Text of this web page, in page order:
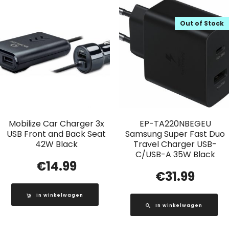
Mobilize Car Charger 3x
USB Front and Back Seat
42W Black
€14.99
In winkelwagen
EP-TA220NBEGEU
Samsung Super Fast Duo
Travel Charger USB-
C/USB-A 35W Black
Out of Stock
€31.99
In winkelwagen